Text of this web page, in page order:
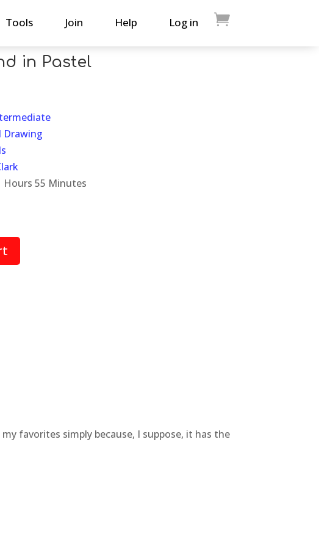
Tools Join Help Log in
in Pastel
Drawing
55 Minutes
favorites simply because, I suppose, it has the